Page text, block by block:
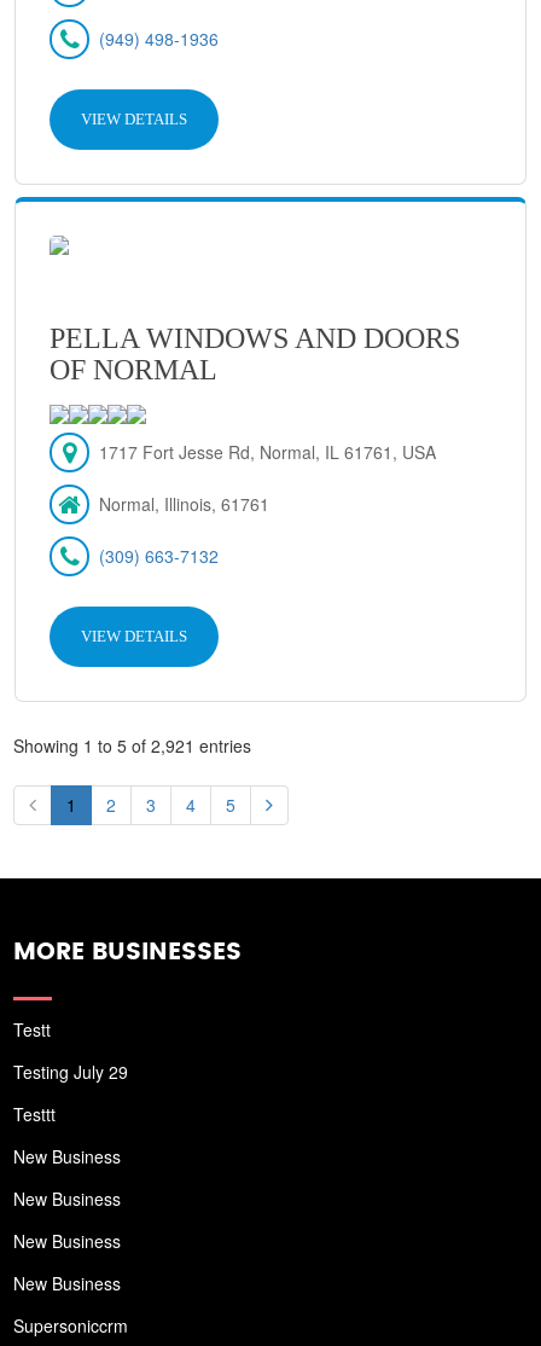
(949) 498-1936
VIEW DETAILS
PELLA WINDOWS AND DOORS
OF NORMAL
1717 Fort Jesse Rd, Normal, IL 61761, USA
Normal, Illinois, 61761
(309) 663-7132
VIEW DETAILS
Showing 1 to 5 of 2,921 entries
1 2 3 4 5
MORE BUSINESSES
Testt
Testing July 29
Testtt
New Business
New Business
New Business
New Business
Supersoniccrm